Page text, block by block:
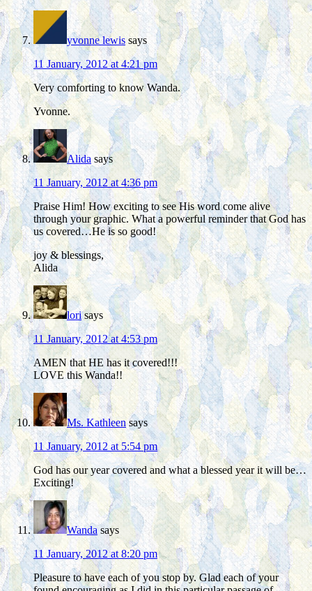
yvonne lewis says
11 January, 2012 at 4:21 pm
Very comforting to know Wanda.
Yvonne.
Alida says
11 January, 2012 at 4:36 pm
Praise Him! How exciting to see His word come alive
through your graphic. What a powerful reminder that God has
us covered…He is so good!
joy & blessings,
Alida
lori says
11 January, 2012 at 4:53 pm
AMEN that HE has it covered!!!
LOVE this Wanda!!
Ms. Kathleen says
11 January, 2012 at 5:54 pm
God has our year covered and what a blessed year it will be…
Exciting!
Wanda says
11 January, 2012 at 8:20 pm
Pleasure to have each of you stop by. Glad each of your